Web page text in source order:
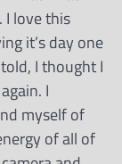
I love this
it’s day one
I thought I
I
myself of
of all of